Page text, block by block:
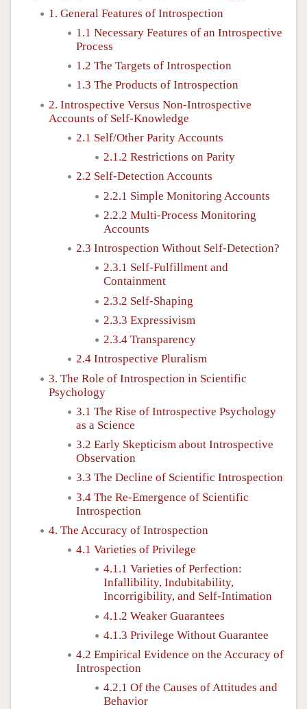
1. General Features of Introspection
1.1 Necessary Features of an Introspective
Process
1.2 The Targets of Introspection
1.3 The Products of Introspection
2. Introspective Versus Non-Introspective
Accounts of Self-Knowledge
2.1 Self/Other Parity Accounts
2.1.2 Restrictions on Parity
2.2 Self-Detection Accounts
2.2.1 Simple Monitoring Accounts
2.2.2 Multi-Process Monitoring
Accounts
2.3 Introspection Without Self-Detection?
2.3.1 Self-Fulfillment and
Containment
2.3.2 Self-Shaping
2.3.3 Expressivism
2.3.4 Transparency
2.4 Introspective Pluralism
3. The Role of Introspection in Scientific
Psychology
3.1 The Rise of Introspective Psychology
as a Science
3.2 Early Skepticism about Introspective
Observation
3.3 The Decline of Scientific Introspection
3.4 The Re-Emergence of Scientific
Introspection
4. The Accuracy of Introspection
4.1 Varieties of Privilege
4.1.1 Varieties of Perfection:
Infallibility, Indubitability,
Incorrigibility, and Self-Intimation
4.1.2 Weaker Guarantees
4.1.3 Privilege Without Guarantee
4.2 Empirical Evidence on the Accuracy of
Introspection
4.2.1 Of the Causes of Attitudes and
Behavior